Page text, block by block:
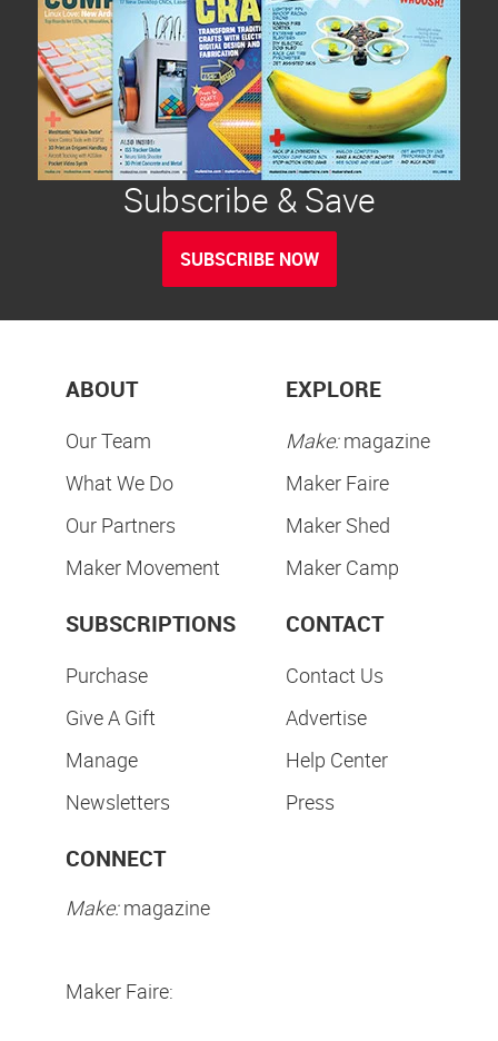
Subscribe & Save
SUBSCRIBE NOW
ABOUT
Our Team
What We Do
Our Partners
Maker Movement
EXPLORE
Make:magazine
Maker Faire
Maker Shed
Maker Camp
SUBSCRIPTIONS
Purchase
Give A Gift
Manage
Newsletters
CONTACT
Contact Us
Advertise
Help Center
Press
CONNECT
Make:magazine
Maker Faire: